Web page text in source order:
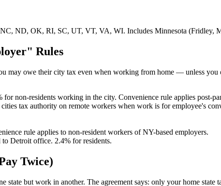
ND, OK, RI, SC, UT, VT, VA, WI. Includes Minnesota (Fridley,
Rules
may owe their city tax even when working from home — unless you
non-residents working in the city. Convenience rule applies post-
tax authority on remote workers when work is for employee's
rule applies to non-resident workers of NY-based employers.
Detroit office. 2.4% for residents.
Twice)
state but work in another. The agreement says: only your home